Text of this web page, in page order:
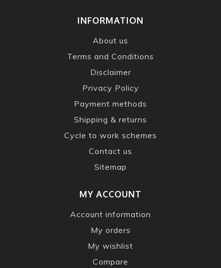
INFORMATION
About us
Terms and Conditions
Disclaimer
Privacy Policy
Payment methods
Shipping & returns
Cycle to work schemes
Contact us
Sitemap
MY ACCOUNT
Account information
My orders
My wishlist
Compare